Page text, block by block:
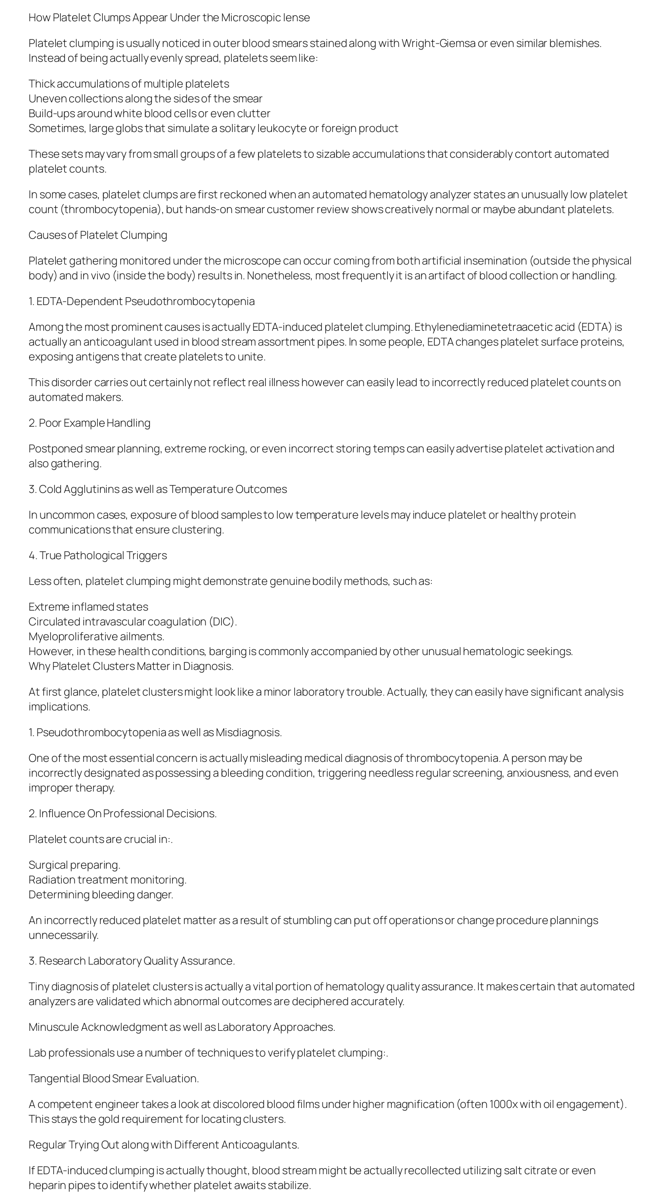
How Platelet Clumps Appear Under the Microscopic lense
Platelet clumping is usually noticed in outer blood smears stained along with Wright-Giemsa or even similar blemishes.
Instead of being actually evenly spread, platelets seem like:
Thick accumulations of multiple platelets
Uneven collections along the sides of the smear
Build-ups around white blood cells or even clutter
Sometimes, large globs that simulate a solitary leukocyte or foreign product
These sets may vary from small groups of a few platelets to sizable accumulations that considerably contort automated
platelet counts.
In some cases, platelet clumps are first reckoned when an automated hematology analyzer states an unusually low platelet
count (thrombocytopenia), but hands-on smear customer review shows creatively normal or maybe abundant platelets.
Causes of Platelet Clumping
Platelet gathering monitored under the microscope can occur coming from both artificial insemination (outside the physical
body) and in vivo (inside the body) results in. Nonetheless, most frequently it is an artifact of blood collection or handling.
1. EDTA-Dependent Pseudothrombocytopenia
Among the most prominent causes is actually EDTA-induced platelet clumping. Ethylenediaminetetraacetic acid (EDTA) is
actually an anticoagulant used in blood stream assortment pipes. In some people, EDTA changes platelet surface proteins,
exposing antigens that create platelets to unite.
This disorder carries out certainly not reflect real illness however can easily lead to incorrectly reduced platelet counts on
automated makers.
2. Poor Example Handling
Postponed smear planning, extreme rocking, or even incorrect storing temps can easily advertise platelet activation and
also gathering.
3. Cold Agglutinins as well as Temperature Outcomes
In uncommon cases, exposure of blood samples to low temperature levels may induce platelet or healthy protein
communications that ensure clustering.
4. True Pathological Triggers
Less often, platelet clumping might demonstrate genuine bodily methods, such as:
Extreme inflamed states
Circulated intravascular coagulation (DIC).
Myeloproliferative ailments.
However, in these health conditions, barging is commonly accompanied by other unusual hematologic seekings.
Why Platelet Clusters Matter in Diagnosis.
At first glance, platelet clusters might look like a minor laboratory trouble. Actually, they can easily have significant analysis
implications.
1. Pseudothrombocytopenia as well as Misdiagnosis.
One of the most essential concern is actually misleading medical diagnosis of thrombocytopenia. A person may be
incorrectly designated as possessing a bleeding condition, triggering needless regular screening, anxiousness, and even
improper therapy.
2. Influence On Professional Decisions.
Platelet counts are crucial in:.
Surgical preparing.
Radiation treatment monitoring.
Determining bleeding danger.
An incorrectly reduced platelet matter as a result of stumbling can put off operations or change procedure plannings
unnecessarily.
3. Research Laboratory Quality Assurance.
Tiny diagnosis of platelet clusters is actually a vital portion of hematology quality assurance. It makes certain that automated
analyzers are validated which abnormal outcomes are deciphered accurately.
Minuscule Acknowledgment as well as Laboratory Approaches.
Lab professionals use a number of techniques to verify platelet clumping:.
Tangential Blood Smear Evaluation.
A competent engineer takes a look at discolored blood films under higher magnification (often 1000x with oil engagement).
This stays the gold requirement for locating clusters.
Regular Trying Out along with Different Anticoagulants.
If EDTA-induced clumping is actually thought, blood stream might be actually recollected utilizing salt citrate or even
heparin pipes to identify whether platelet awaits stabilize.